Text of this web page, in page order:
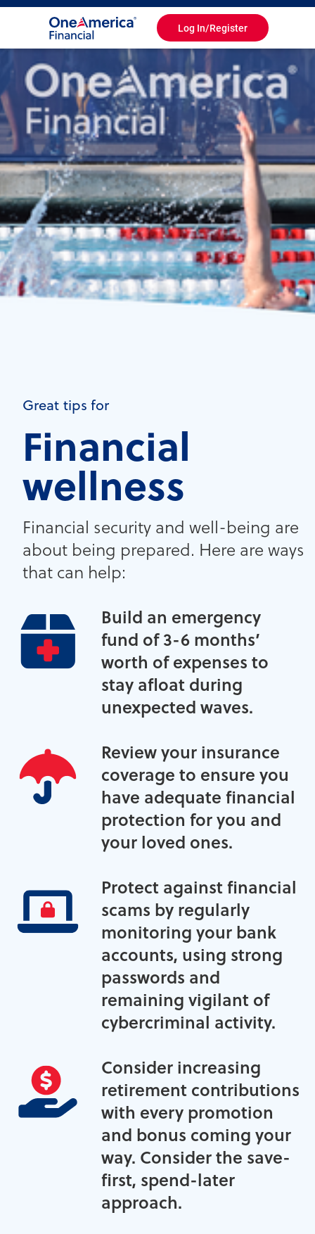
Toggle
Navigation
Log In/Register
Great tips for
Financial
wellness
Financial security and well-being are
about being prepared. Here are ways
that can help:
Build an emergency
fund of 3-6 months’
worth of expenses to
stay afloat during
unexpected waves.
Review your insurance
coverage to ensure you
have adequate financial
protection for you and
your loved ones.
Protect against financial
scams by regularly
monitoring your bank
accounts, using strong
passwords and
remaining vigilant of
cybercriminal activity.
Consider increasing
retirement contributions
with every promotion
and bonus coming your
way. Consider the save-
first, spend-later
approach.